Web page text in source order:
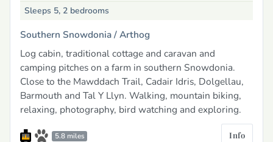
Sleeps 5, 2 bedrooms
Southern Snowdonia /Arthog
Log cabin, traditional cottage and caravan and
camping pitches on a farm in southern Snowdonia.
Close to the Mawddach Trail, Cadair Idris, Dolgellau,
Barmouth and Tal Y Llyn. Walking, mountain biking,
relaxing, photography, bird watching and exploring.
5.8 miles Info